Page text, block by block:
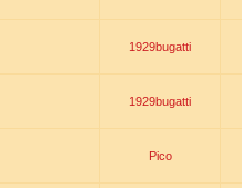
1929bugatti
1929bugatti
Pico